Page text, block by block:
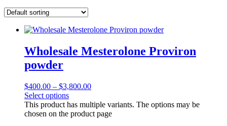
Wholesale Mesterolone Proviron
powder
$400.00 – $3,800.00
Select options
This product has multiple variants. The options may be
chosen on the product page